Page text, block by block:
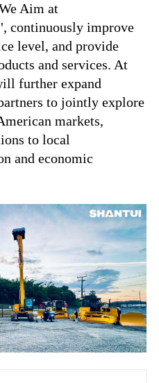
Aim at
continuously improve
level, and provide
and services. At
further expand
to jointly explore
markets,
to local
and economic